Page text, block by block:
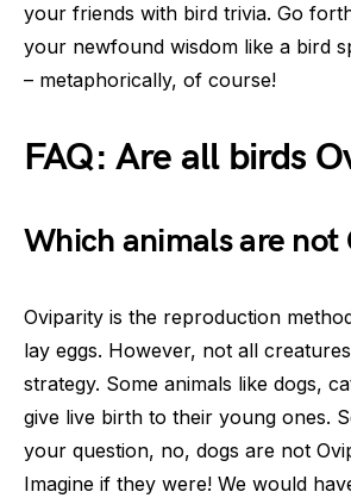
your friends with bird trivia. Go
your newfound wisdom like a bird
– metaphorically, of course!
FAQ: Are all birds
Which animals are not
Oviparity is the reproduction
lay eggs. However, not all
strategy. Some animals like dogs,
give live birth to their young ones.
your question, no, dogs are not
Imagine if they were! We would